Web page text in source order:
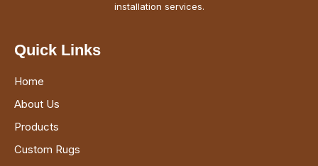
installation services.
Quick Links
Home
About Us
Products
Custom Rugs